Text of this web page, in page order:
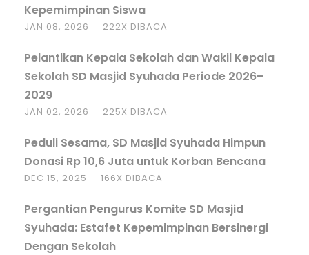
Kepemimpinan Siswa
JAN 08, 2026 222X DIBACA
Pelantikan Kepala Sekolah dan Wakil Kepala
Sekolah SD Masjid Syuhada Periode 2026–
2029
JAN 02, 2026 225X DIBACA
Peduli Sesama, SD Masjid Syuhada Himpun
Donasi Rp 10,6 Juta untuk Korban Bencana
DEC 15, 2025 166X DIBACA
Pergantian Pengurus Komite SD Masjid
Syuhada: Estafet Kepemimpinan Bersinergi
Dengan Sekolah